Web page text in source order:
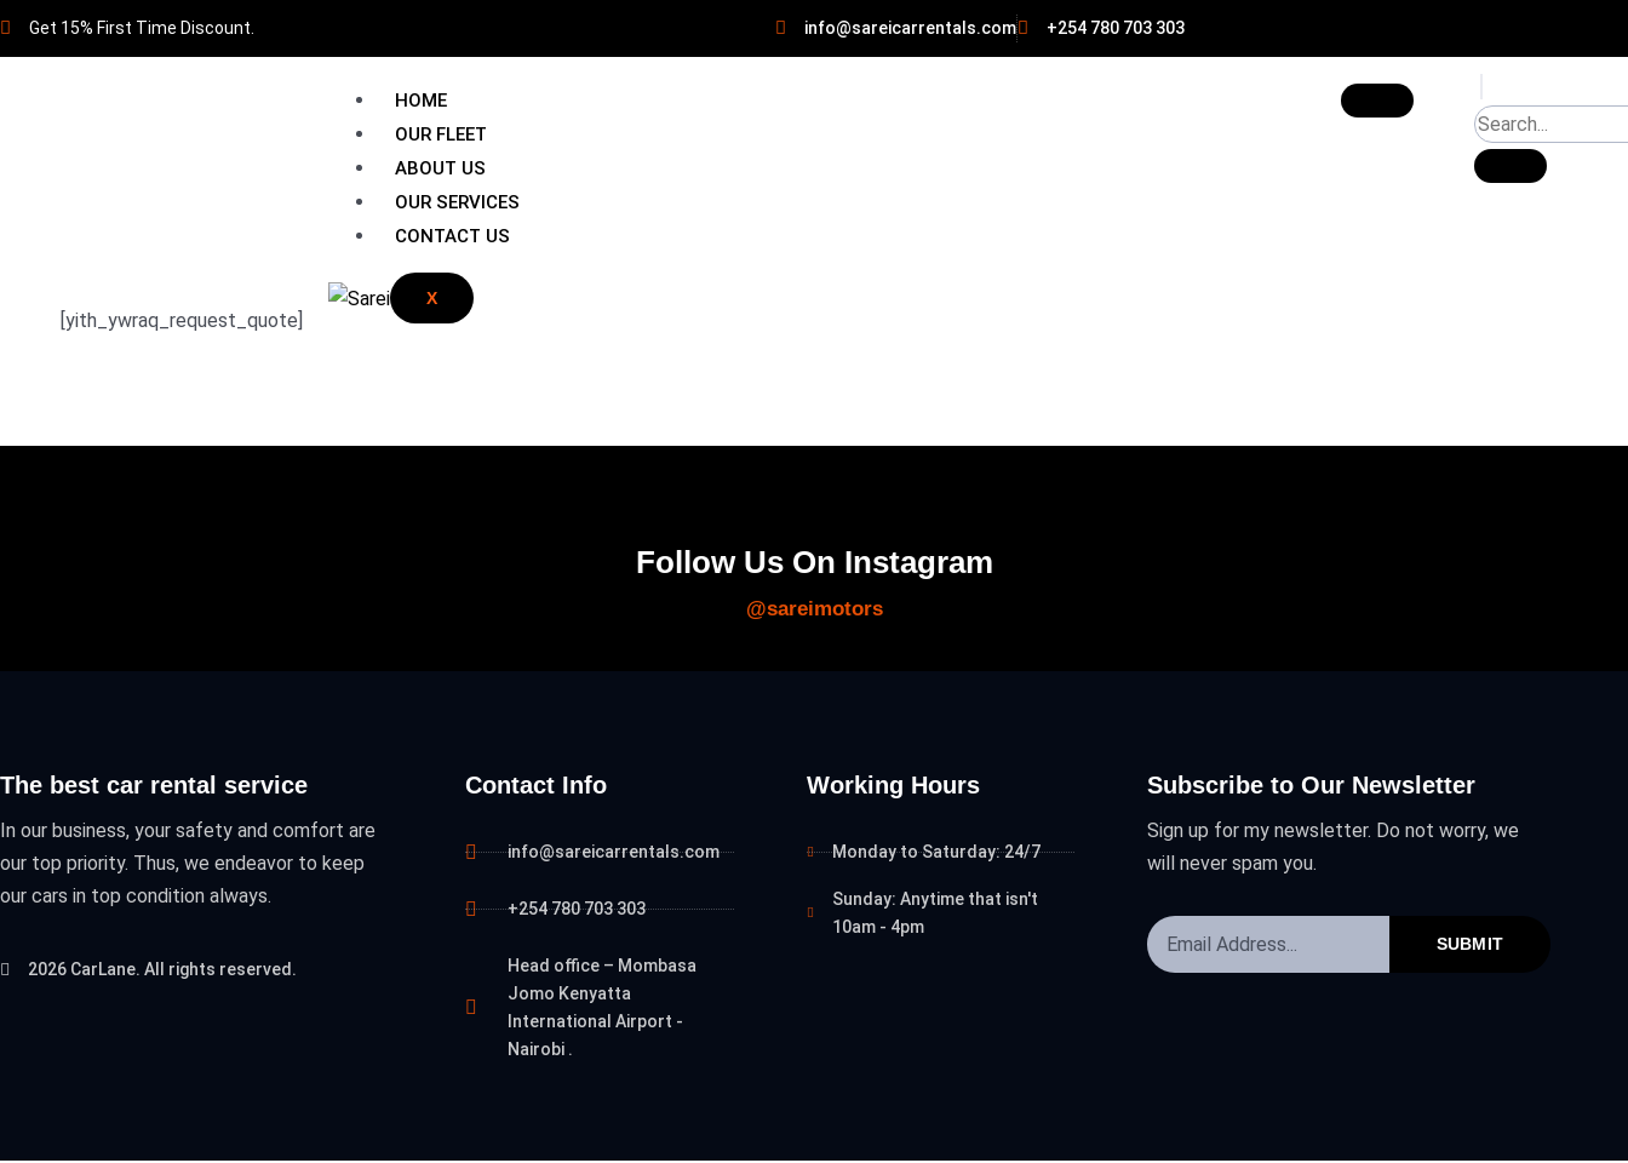
Get 15% First Time Discount. info@sareicarrentals.com +254 780 703 303
HOME
OUR FLEET
ABOUT US
OUR SERVICES
CONTACT US
X
[yith_ywraq_request_quote]
Follow Us On Instagram
@sareimotors
The best car rental service
In our business, your safety and comfort are
our top priority. Thus, we endeavor to keep
our cars in top condition always.
2026 CarLane. All rights reserved.
Contact Info
info@sareicarrentals.com
+254 780 703 303
Head office – Mombasa
Jomo Kenyatta
International Airport -
Nairobi .
Working Hours
Monday to Saturday: 24/7
Sunday: Anytime that isn't
10am - 4pm
Subscribe to Our Newsletter
Sign up for my newsletter. Do not worry, we
will never spam you.
SUBMIT